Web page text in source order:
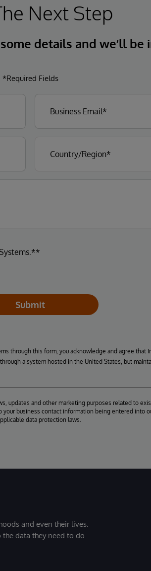
Next Step
details and we’ll be
*Required Fields
Submit
through this form, you acknowledge and agree that
a system hosted in the United States, but
updates and other marketing purposes related to
business contact information being entered into
data protection laws.
and even their lives.
the data they need to do